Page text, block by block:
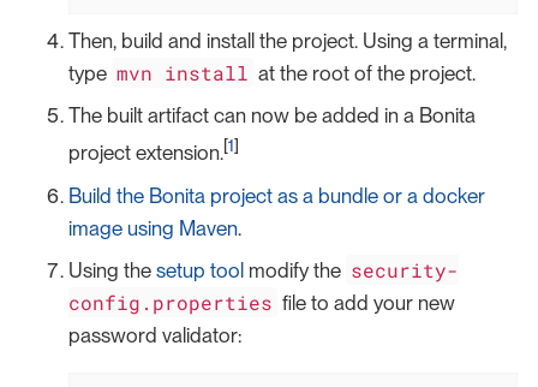
Then, build and install the project. Using a terminal,
type mvn install at the root of the project.
The built artifact can now be added in a Bonita
project extension.[1]
Build the Bonita project as a bundle or a docker
image using Maven.
Using the setup tool modify the security-
config.properties file to add your new
password validator: